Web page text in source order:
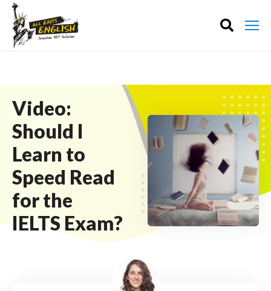
Video:
Should I
Learn to
Speed Read
for the
IELTS Exam?